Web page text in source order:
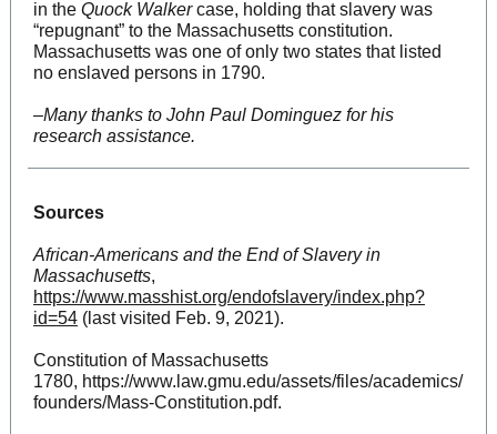
in the Quock Walkercase, holding that slavery was
“repugnant” to the Massachusetts constitution.
Massachusetts was one of only two states that listed
no enslaved persons in 1790.
–Many thanks to John Paul Dominguez for his
research assistance.
Sources
African-Americans and the End of Slavery in
Massachusetts,
https://www.masshist.org/endofslavery/index.php?
id=54 (last visited Feb. 9, 2021).
Constitution of Massachusetts
1780, https://www.law.gmu.edu/assets/files/academics/
founders/Mass-Constitution.pdf.